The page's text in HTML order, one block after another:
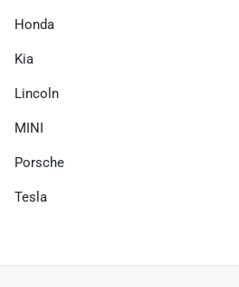
Honda
Kia
Lincoln
MINI
Porsche
Tesla